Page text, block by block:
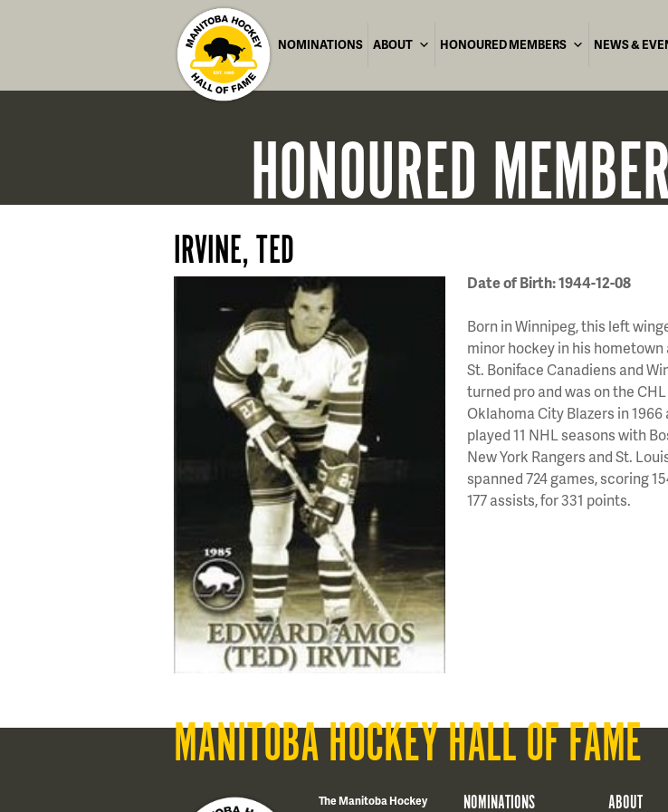
NOMINATIONS ABOUT HONOURED MEMBERS NEWS &
HONOURED
IRVINE, TED
Date of Birth: 1944-12-08
Born in Winnipeg, this left
minor hockey in his
St. Boniface Canadiens and
turned pro and was on the
Oklahoma City Blazers in 1966
played 11 NHL seasons with
New York Rangers and St.
spanned 724 games, scoring
177 assists, for 331 points.
MANITOBA HOCKEY HALL OF FAME
The Manitoba Hockey
NOMINATIONS ABOUT